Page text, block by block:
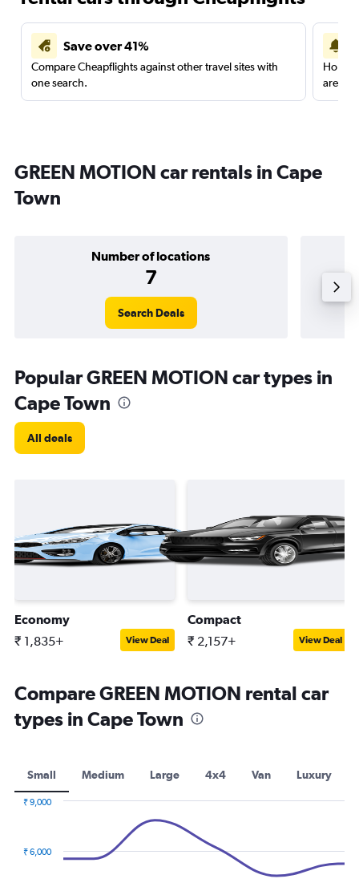
Save over 41%
Compare Cheapflights against other travel sites with
one search.
are
GREEN MOTION car rentals in Cape
Town
Number of locations
7
Search Deals
Popular GREEN MOTION car types in
Cape Town
All deals
Economy
₹ 1,835+ View Deal
Compact
₹ 2,157+ View Deal
Compare GREEN MOTION rental car
types in Cape Town
Small Medium Large 4x4 Van Luxury
₹ 6,000
₹ 9,000